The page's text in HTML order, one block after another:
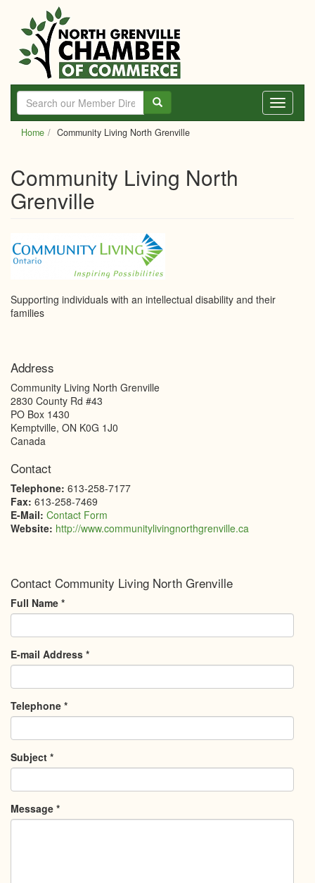
main
content
Toggle
Home Community Living North Grenville
Community Living North
Grenville
Supporting individuals with an intellectual disability and their
families
Address
Community Living North Grenville
2830 County Rd #43
PO Box 1430
Kemptville, ON K0G 1J0
Canada
Contact
Telephone: 613-258-7177
Fax: 613-258-7469
E-Mail: Contact Form
Website: http://www.communitylivingnorthgrenville.ca
Contact Community Living North Grenville
Full Name *
E-mail Address *
Telephone *
Subject *
Message *